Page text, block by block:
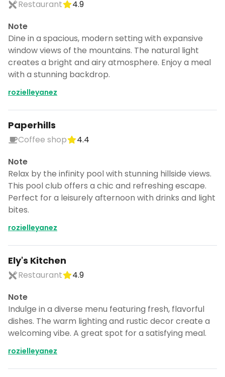
Restaurant
4.9
Note
Dine in a spacious, modern setting with expansive
window views of the mountains. The natural light
creates a bright and airy atmosphere. Enjoy a meal
with a stunning backdrop.
rozielleyanez
Paperhills
Coffee shop
4.4
Note
Relax by the infinity pool with stunning hillside views.
This pool club offers a chic and refreshing escape.
Perfect for a leisurely afternoon with drinks and light
bites.
rozielleyanez
Ely's Kitchen
Restaurant
4.9
Note
Indulge in a diverse menu featuring fresh, flavorful
dishes. The warm lighting and rustic decor create a
welcoming vibe. A great spot for a satisfying meal.
rozielleyanez